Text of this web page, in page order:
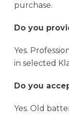
purchase.
Do you
Yes.
in selected
Do you
Yes. Old